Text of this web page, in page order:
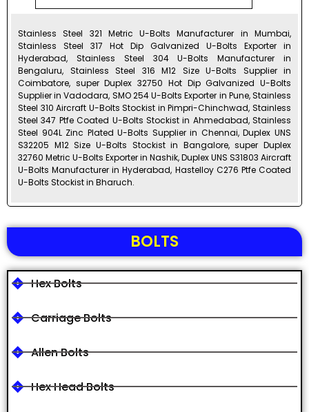
Stainless Steel 321 Metric U-Bolts Manufacturer in Mumbai,
Stainless Steel 317 Hot Dip Galvanized U-Bolts Exporter in
Hyderabad, Stainless Steel 304 U-Bolts Manufacturer in
Bengaluru, Stainless Steel 316 M12 Size U-Bolts Supplier in
Coimbatore, super Duplex 32750 Hot Dip Galvanized U-Bolts
Supplier in Vadodara, SMO 254 U-Bolts Exporter in Pune, Stainless
Steel 310 Aircraft U-Bolts Stockist in Pimpri-Chinchwad, Stainless
Steel 347 Ptfe Coated U-Bolts Stockist in Ahmedabad, Stainless
Steel 904L Zinc Plated U-Bolts Supplier in Chennai, Duplex UNS
S32205 M12 Size U-Bolts Stockist in Bangalore, super Duplex
32760 Metric U-Bolts Exporter in Nashik, Duplex UNS S31803 Aircraft
U-Bolts Manufacturer in Hyderabad, Hastelloy C276 Ptfe Coated
U-Bolts Stockist in Bharuch.
BOLTS
Hex Bolts
Carriage Bolts
Allen Bolts
Hex Head Bolts